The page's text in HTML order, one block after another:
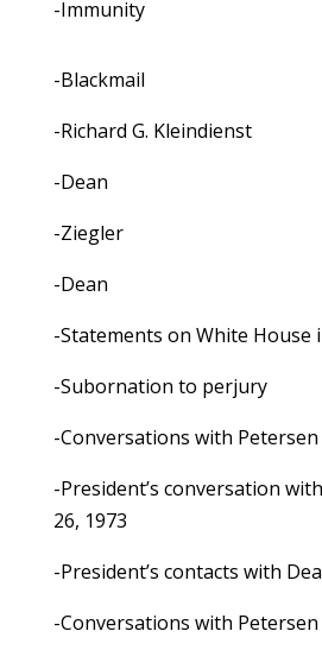
-Immunity
-Blackmail
-Richard G. Kleindienst
-Dean
-Ziegler
-Dean
-Statements on White House
-Subornation to perjury
-Conversations with Petersen
-President’s conversation
26, 1973
-President’s contacts with
-Conversations with Petersen